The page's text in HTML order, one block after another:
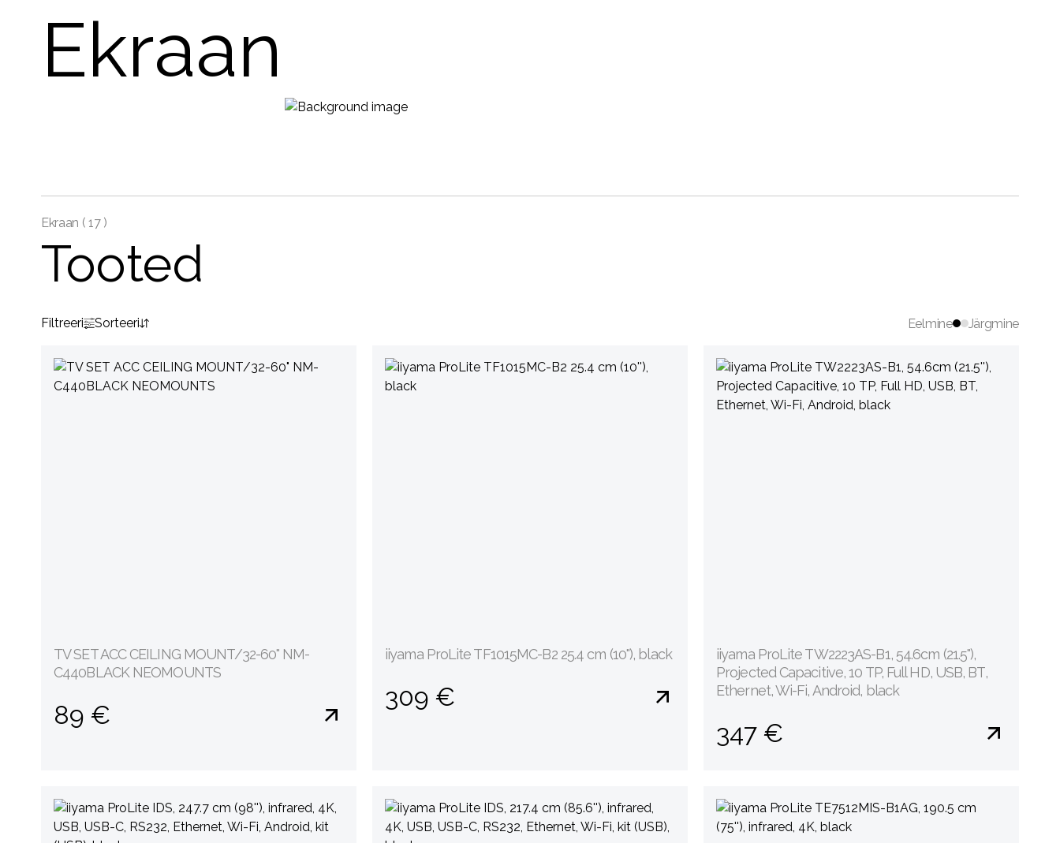
Ekraan
Ekraan (17 )
Tooted
Filtreeri Sorteeri Eelmine Järgmine
TV SET ACC CEILING MOUNT/32-60" NM-
C440BLACK NEOMOUNTS
89 €
iiyama ProLite TF1015MC-B2 25.4 cm (10''), black
309 €
iiyama ProLite TW2223AS-B1, 54.6cm (21.5''),
Projected Capacitive, 10 TP, Full HD, USB, BT,
Ethernet, Wi-Fi, Android, black
347 €